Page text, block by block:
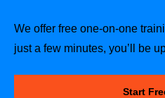
We offer free one-on-one
just a few minutes, you’ll be
Start